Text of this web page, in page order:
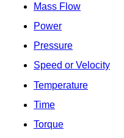
Mass Flow
Power
Pressure
Speed or Velocity
Temperature
Time
Torque